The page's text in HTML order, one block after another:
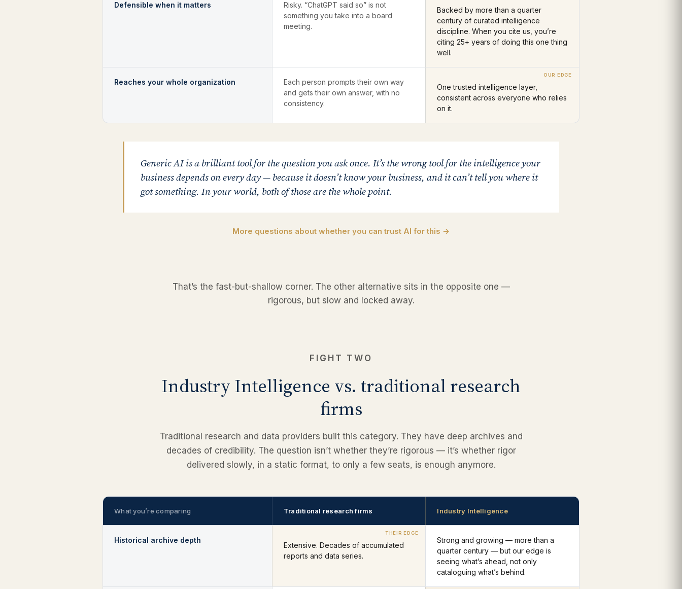
Defensible when it matters
Risky. “ChatGPT said so” is not
something you take into a board
meeting.
Backed by more than a quarter
century of curated intelligence
discipline. When you cite us, you’re
citing 25+ years of doing this one thing
well.
Reaches your whole organization
Each person prompts their own way
and gets their own answer, with no
consistency.
One trusted intelligence layer,
consistent across everyone who relies
on it.
Generic AI is a brilliant tool for the question you ask once. It’s the wrong tool for the intelligence your
business depends on every day — because it doesn’t know your business, and it can’t tell you where it
got something. In your world, both of those are the whole point.
More questions about whether you can trust AI for this →
That’s the fast-but-shallow corner. The other alternative sits in the opposite one —
rigorous, but slow and locked away.
FIGHT TWO
Industry Intelligence vs. traditional research
firms
Traditional research and data providers built this category. They have deep archives and
decades of credibility. The question isn’t whether they’re rigorous — it’s whether rigor
delivered slowly, in a static format, to only a few seats, is enough anymore.
What you’re comparing Traditional research firms Industry Intelligence
Historical archive depth
Extensive. Decades of accumulated
reports and data series.
Strong and growing — more than a
quarter century — but our edge is
seeing what’s ahead, not only
cataloguing what’s behind.